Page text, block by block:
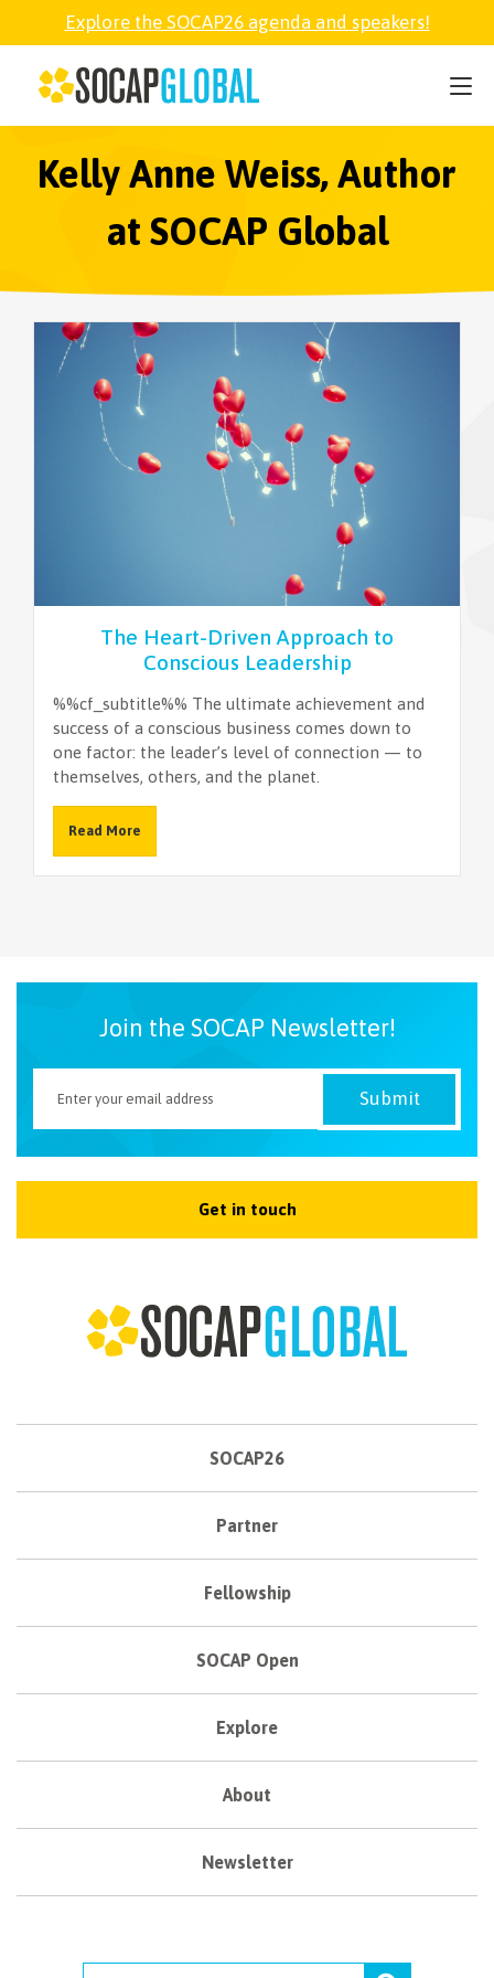
Explore the SOCAP26 agenda and speakers!
Kelly Anne Weiss, Author
at SOCAP Global
The Heart-Driven Approach to
Conscious Leadership
%%cf_subtitle%% The ultimate achievement and
success of a conscious business comes down to
one factor: the leader’s level of connection — to
themselves, others, and the planet.
Read More
Join the SOCAP Newsletter!
Get in touch
SOCAP26
Partner
Fellowship
SOCAP Open
Explore
About
Newsletter
SOCAP26
PARTNER
FELLOWSHIP
ABOUT